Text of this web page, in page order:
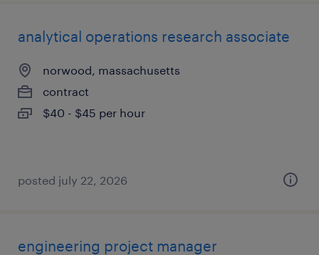
analytical operations research associate
norwood, massachusetts
contract
$40 - $45 per hour
posted july 22, 2026
engineering project manager